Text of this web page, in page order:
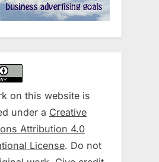
on this website is
under a Creative
Attribution 4.0
License. Do not